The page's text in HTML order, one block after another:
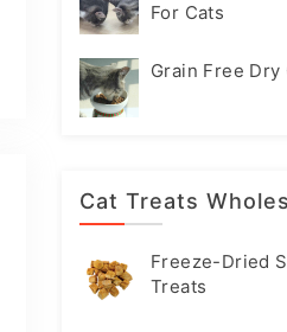
For Cats
Grain Free Dry
Cat Treats
Freeze-Dried
Treats